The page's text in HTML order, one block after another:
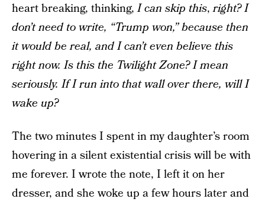
heart breaking, thinking,I can skip this,right?I
don’t need to write, “Trump won,” because then
it would be real, and I can’t even believe this
right now. Is this the Twilight Zone? I mean
seriously. If I run into that wall over there, will I
wake up?
The two minutes I spent in my daughter’s room
hovering in a silent existential crisis will be with
me forever. I wrote the note, I left it on her
dresser, and she woke up a few hours later and